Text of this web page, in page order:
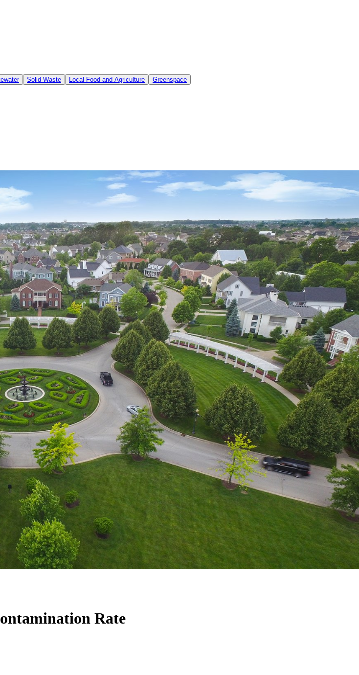
Solid Waste Local Food and Agriculture Greenspace
Rate